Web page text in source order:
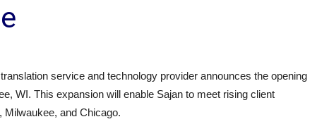
service and technology provider announces the opening
WI. This expansion will enable Sajan to meet rising client
Milwaukee, and Chicago.